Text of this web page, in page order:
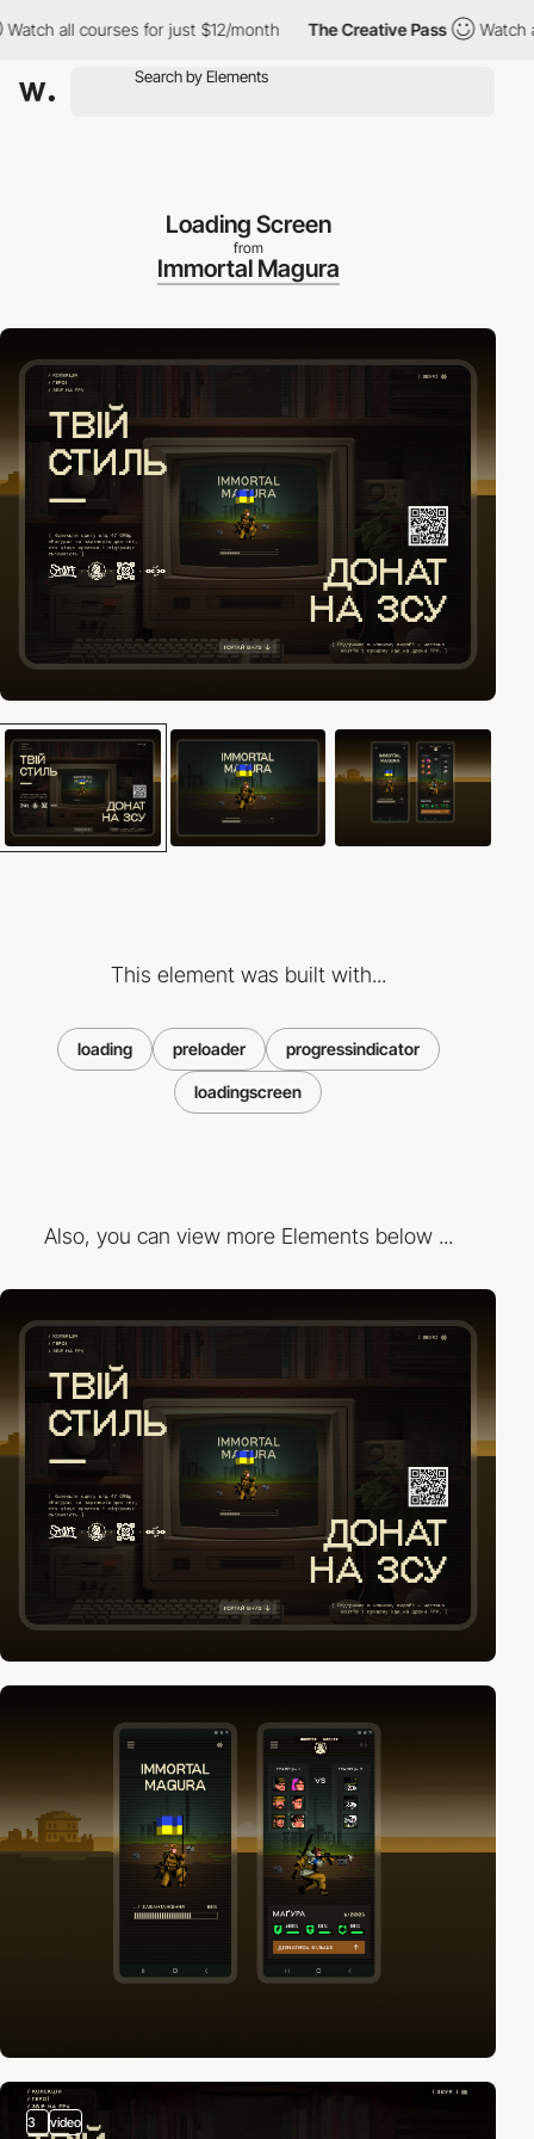
all courses for just $12/month The Creative Pass Watch all
Loading Screen
from
Immortal Magura
This element was built with...
loading preloader progressindicator
loadingscreen
Also, you can view more Elements below ...
3 video